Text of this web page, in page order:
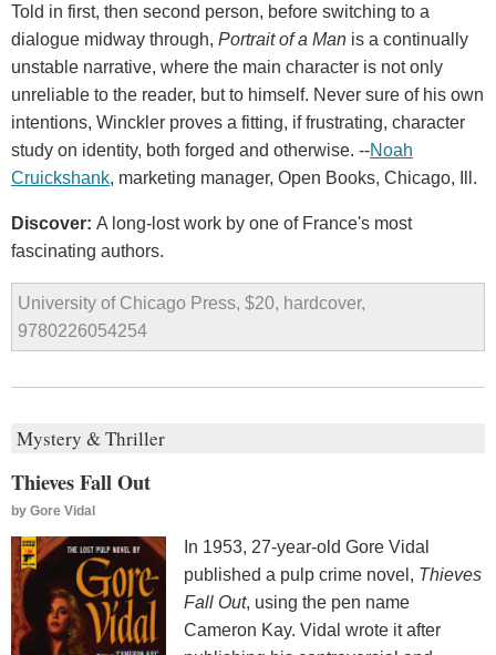
Told in first, then second person, before switching to a
dialogue midway through, Portrait of a Man is a continually
unstable narrative, where the main character is not only
unreliable to the reader, but to himself. Never sure of his own
intentions, Winckler proves a fitting, if frustrating, character
study on identity, both forged and otherwise. --Noah
Cruickshank, marketing manager, Open Books, Chicago, Ill.
Discover: A long-lost work by one of France's most
fascinating authors.
University of Chicago Press, $20, hardcover,
9780226054254
Mystery & Thriller
Thieves Fall Out
by Gore Vidal
In 1953, 27-year-old Gore Vidal
published a pulp crime novel, Thieves
Fall Out, using the pen name
Cameron Kay. Vidal wrote it after